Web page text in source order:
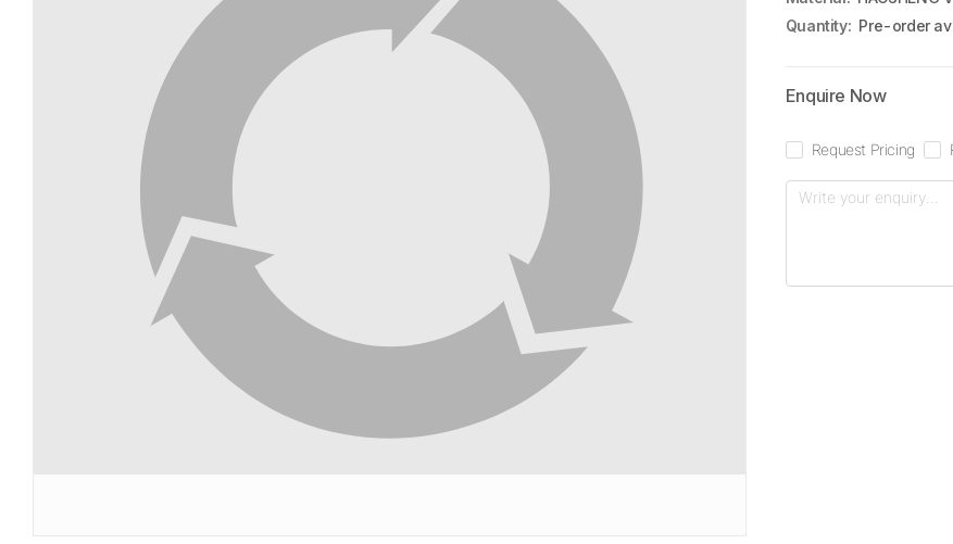
Quantity: Pre-order
Enquire Now
Request Pricing